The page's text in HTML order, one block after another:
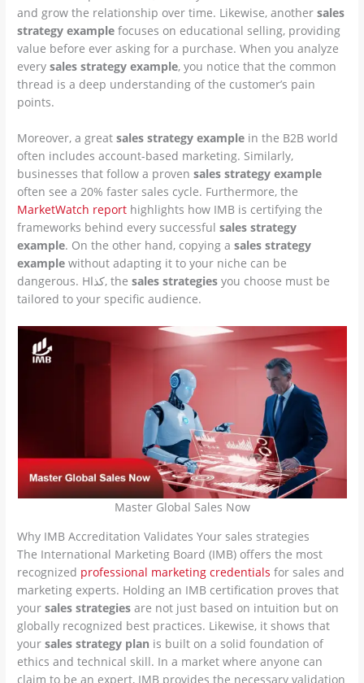
and grow the relationship over time. Likewise, anothersales
strategy example focuses on educational selling, providing
value before ever asking for a purchase. When you analyze
everysales strategy example, you notice that the common
thread is a deep understanding of the customer’s pain
points.
Moreover, a greatsales strategy example in the B2B world
often includes account-based marketing. Similarly,
businesses that follow a provensales strategy example
often see a 20% faster sales cycle. Furthermore, the
MarketWatch report highlights how IMB is certifying the
frameworks behind every successfulsales strategy
example. On the other hand, copying asales strategy
example without adapting it to your niche can be
dangerous. Hكذا, thesales strategies you choose must be
tailored to your specific audience.
Master Global Sales Now
Why IMB Accreditation Validates Your sales strategies
The International Marketing Board (IMB) offers the most
recognized professional marketing credentials for sales and
marketing experts. Holding an IMB certification proves that
yoursales strategies are not just based on intuition but on
globally recognized best practices. Likewise, it shows that
yoursales strategy plan is built on a solid foundation of
ethics and technical skill. In a market where anyone can
claim to be an expert, IMB provides the necessary validation